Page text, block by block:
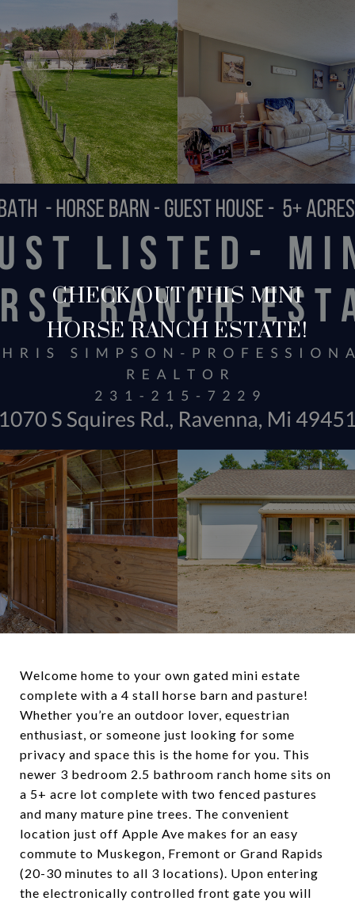
CHECK OUT THIS MINI
HORSE RANCH ESTATE!
Welcome home to your own gated mini estate
complete with a 4 stall horse barn and pasture!
Whether you’re an outdoor lover, equestrian
enthusiast, or someone just looking for some
privacy and space this is the home for you. This
newer 3 bedroom 2.5 bathroom ranch home sits on
a 5+ acre lot complete with two fenced pastures
and many mature pine trees. The convenient
location just off Apple Ave makes for an easy
commute to Muskegon, Fremont or Grand Rapids
(20-30 minutes to all 3 locations). Upon entering
the electronically controlled front gate you will